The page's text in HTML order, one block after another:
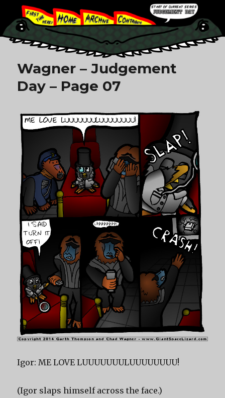
Wagner – Judgement
Day – Page 07
Igor: ME LOVE LUUUUUUULUUUUUUUU!
(Igor slaps himself across the face.)